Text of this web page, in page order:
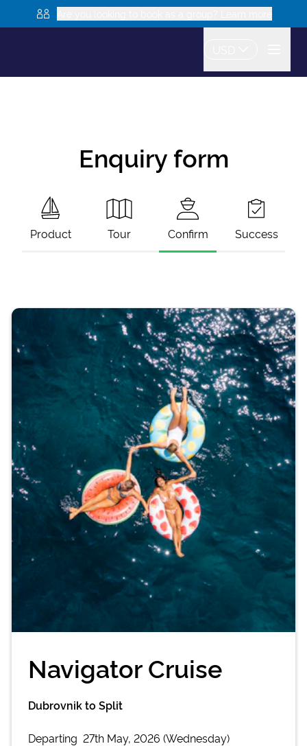
Enquiry form
Product Tour Confirm Success
Navigator Cruise
Dubrovnik to Split
Departing 27th May, 2026 (Wednesday)